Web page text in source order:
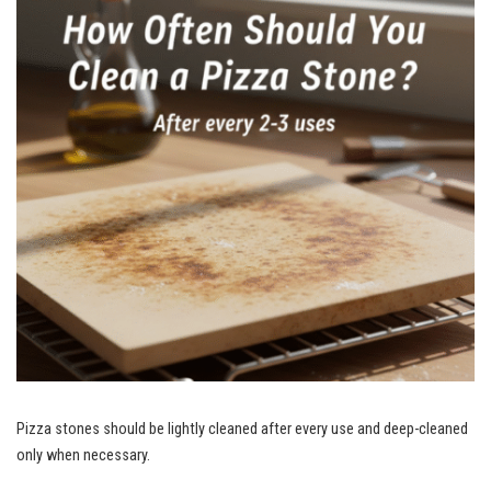
Pizza stones should be lightly cleaned after every use and deep-cleaned
only when necessary.